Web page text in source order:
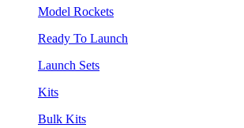
Model Rockets
Ready To Launch
Launch Sets
Kits
Bulk Kits